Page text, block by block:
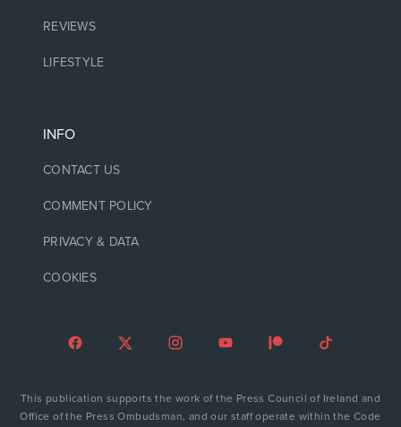
REVIEWS
LIFESTYLE
INFO
CONTACT US
COMMENT POLICY
PRIVACY & DATA
COOKIES
This publication supports the work of the Press Council of Ireland and
Office of the Press Ombudsman, and our staff operate within the Code